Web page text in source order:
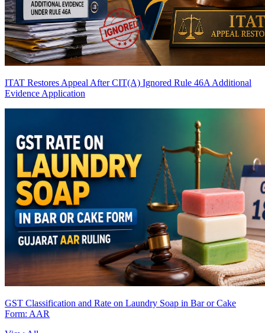
ITAT Restores Appeal After CIT(A) Ignored Rule 46A Additional
Evidence Application
GST Classification and Rate on Laundry Soap in Bar or Cake
Form: AAR